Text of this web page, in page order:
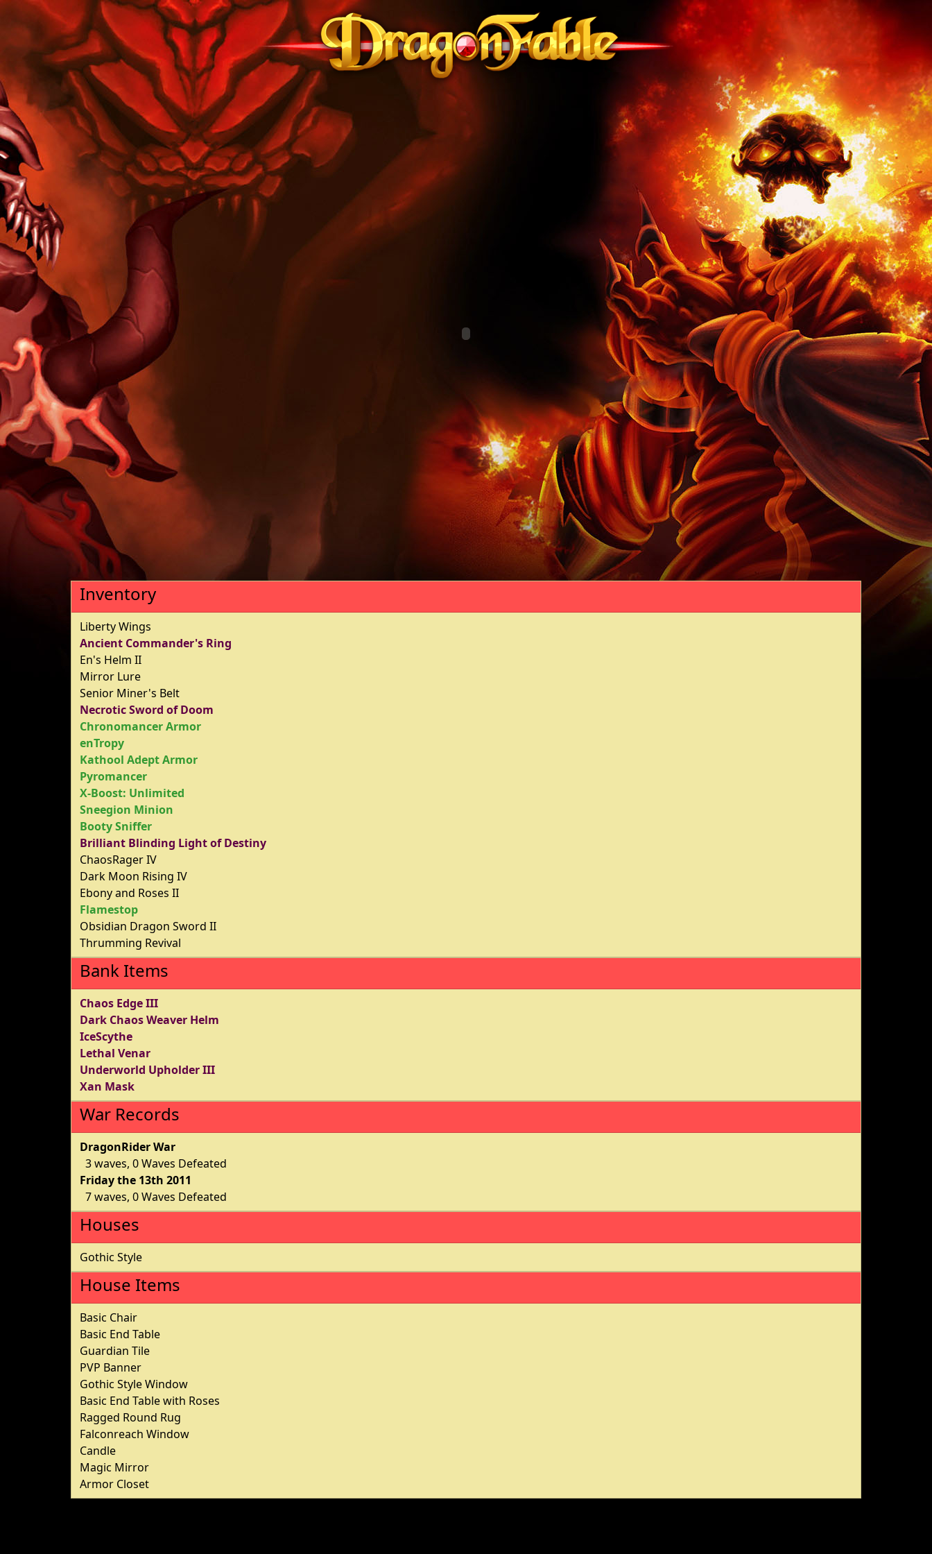
Inventory
Liberty Wings
Ancient Commander's Ring
En's Helm II
Mirror Lure
Senior Miner's Belt
Necrotic Sword of Doom
Chronomancer Armor
enTropy
Kathool Adept Armor
Pyromancer
X-Boost: Unlimited
Sneegion Minion
Booty Sniffer
Brilliant Blinding Light of Destiny
ChaosRager IV
Dark Moon Rising IV
Ebony and Roses II
Flamestop
Obsidian Dragon Sword II
Thrumming Revival
Bank Items
Chaos Edge III
Dark Chaos Weaver Helm
IceScythe
Lethal Venar
Underworld Upholder III
Xan Mask
War Records
DragonRider War
3 waves, 0 Waves Defeated
Friday the 13th 2011
7 waves, 0 Waves Defeated
Houses
Gothic Style
House Items
Basic Chair
Basic End Table
Guardian Tile
PVP Banner
Gothic Style Window
Basic End Table with Roses
Ragged Round Rug
Falconreach Window
Candle
Magic Mirror
Armor Closet